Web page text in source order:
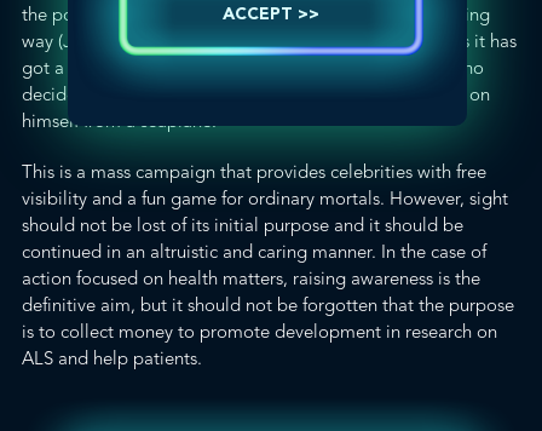
the population, some have participated in a proper, caring
way (John Seng, Chairman of Spectrum) while for others it has
got a little out of hand, like the individual nominated who
decided to
participate by releasing 1.500 litres of water on
himself from a seaplane.
This is a mass campaign that provides celebrities with free
visibility and a fun game for ordinary mortals. However, sight
should not be lost of its initial purpose and it should be
continued in an altruistic and caring manner. In the case of
action focused on health matters, raising awareness is the
definitive aim, but it should not be forgotten that the purpose
is to collect money to promote development in research on
ALS and help patients.
ACCEPT >>